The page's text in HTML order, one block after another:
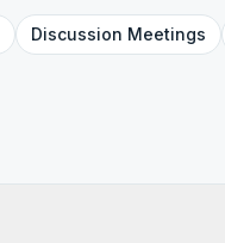
Discussion Meetings